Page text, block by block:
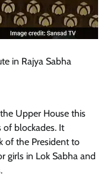
in Rajya Sabha
Upper House this
of blockades. It
of the President to
girls in Lok Sabha and